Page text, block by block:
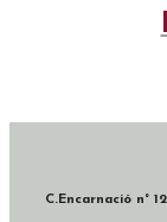
C.Encarnació n°